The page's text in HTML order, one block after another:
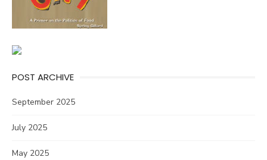
POST ARCHIVE
September 2025
July 2025
May 2025